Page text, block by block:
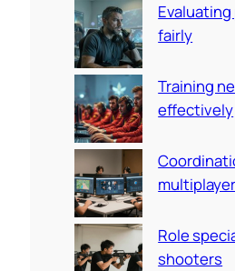
fairly
Training
effectively
Role
shooters